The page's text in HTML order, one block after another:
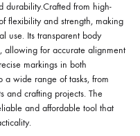
durability.Crafted from high-
flexibility and strength, making
use. Its transparent body
allowing for accurate alignment
markings in both
a wide range of tasks, from
and crafting projects. The
and affordable tool that